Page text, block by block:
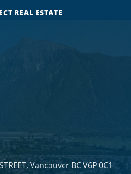
REAL ESTATE
Vancouver BC V6P 0C1